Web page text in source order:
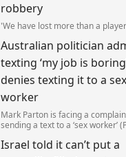
robbery
'We have lost more than a
Australian politician
texting ‘my job is
denies texting it to a sex
worker
Mark Parton is facing a
sending a text to a ‘sex worker’
left red-faced after being forced
Israel told it can’t put a